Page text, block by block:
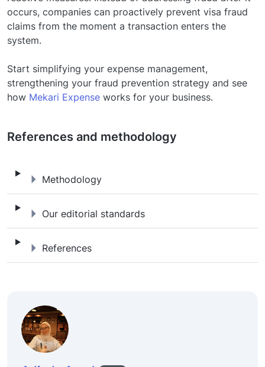
occurs, companies can proactively prevent visa fraud
claims from the moment a transaction enters the
system.
Start simplifying your expense management,
strengthening your fraud prevention strategy and see
how Mekari Expense works for your business.
References and methodology
Methodology
Methodology
Our editorial standards
Our editorial standards
References
References